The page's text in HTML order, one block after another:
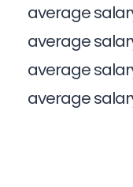
average
average
average
average